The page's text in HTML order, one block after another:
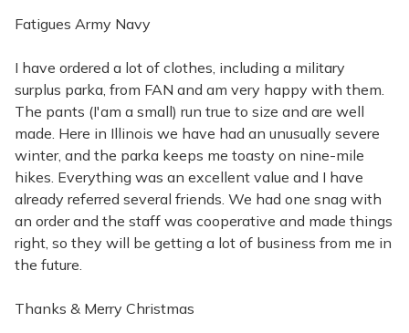
Fatigues Army Navy
I have ordered a lot of clothes, including a military
surplus parka, from FAN and am very happy with them.
The pants (I'am a small) run true to size and are well
made. Here in Illinois we have had an unusually severe
winter, and the parka keeps me toasty on nine-mile
hikes. Everything was an excellent value and I have
already referred several friends. We had one snag with
an order and the staff was cooperative and made things
right, so they will be getting a lot of business from me in
the future.
Thanks & Merry Christmas